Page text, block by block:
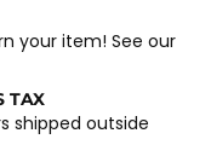
your item! See our
TAX
shipped outside